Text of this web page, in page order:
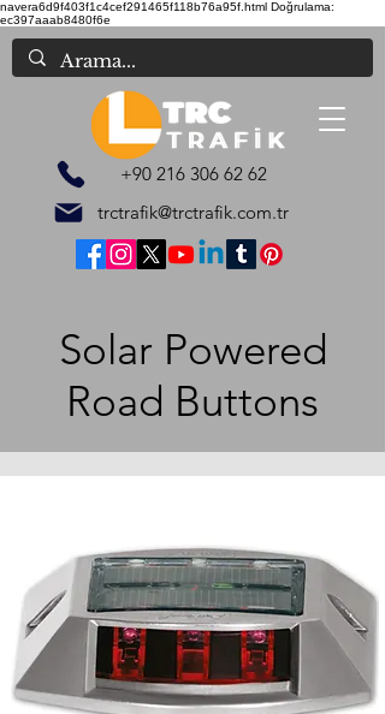
navera6d9f403f1c4cef291465f118b76a95f.html Doğrulama:
ec397aaab8480f6e
trctrafik@trctrafik.com.tr
+90 216 306 62 62
Solar Powered
Road Buttons